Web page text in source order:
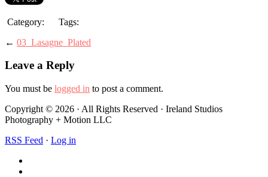
Category:
Tags:
← 03_Lasagne_Plated
Leave a Reply
You must be logged in to post a comment.
Copyright © 2026 · All Rights Reserved · Ireland Studios
Photography + Motion LLC
RSS Feed · Log in